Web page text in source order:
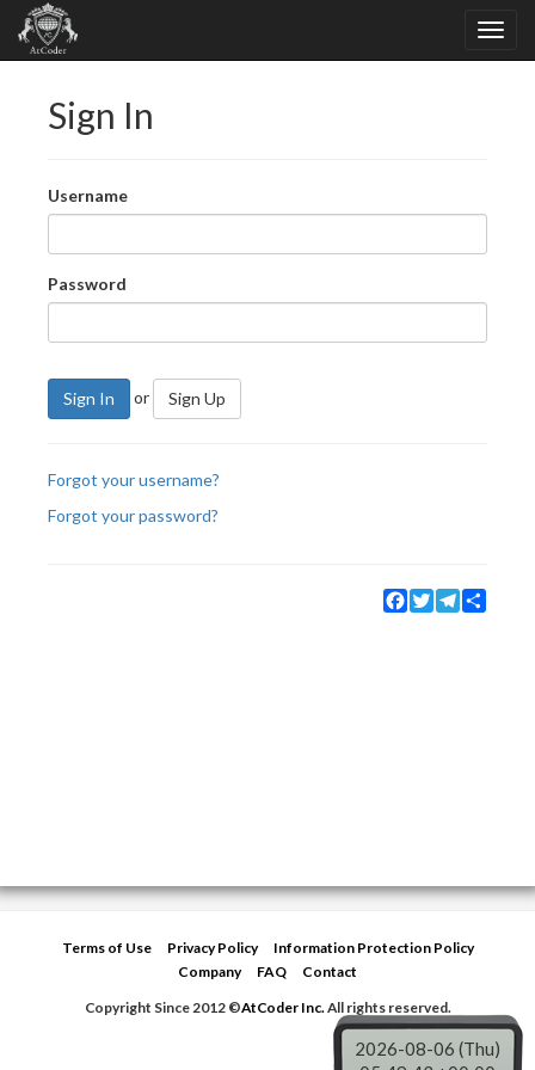
Sign In
Username
Password
Sign In or Sign Up
Forgot your username?
Forgot your password?
Facebook
TwitterTelegram
Terms of Use Privacy Policy
Information Protection Policy
Company
FAQ
Contact
Copyright Since 2012 ©AtCoder Inc.All rights reserved.
2026-08-06 (Thu)